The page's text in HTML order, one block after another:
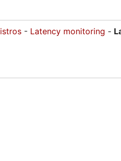
- Latency monitoring -